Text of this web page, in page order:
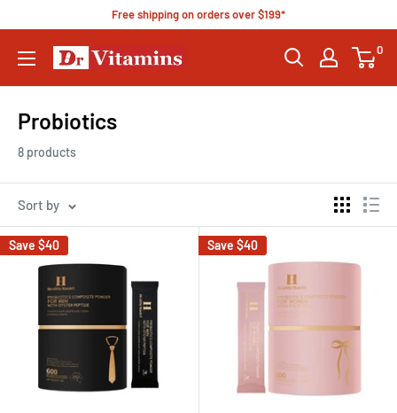
Free shipping on orders over $199*
0
Probiotics
8 products
Sort by
Save $40 Save $40